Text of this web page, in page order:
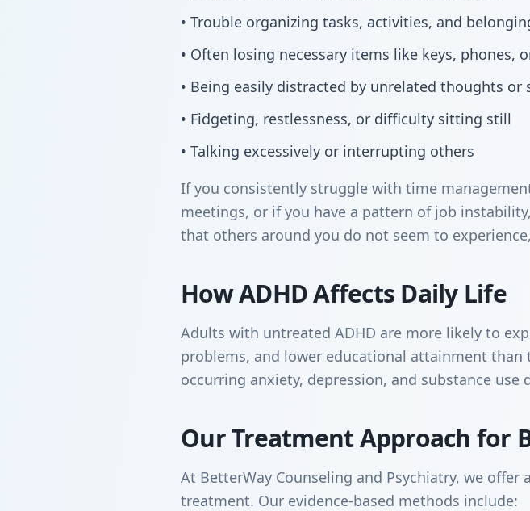
• Trouble organizing tasks, activities, and
• Often losing necessary items like keys, phones,
• Being easily distracted by unrelated thoughts or
• Fidgeting, restlessness, or difficulty sitting still
• Talking excessively or interrupting others
If you consistently struggle with time
meetings, or if you have a pattern of job
that others around you do not seem to
How ADHD Affects Daily Life
Adults with untreated ADHD are more likely to
problems, and lower educational attainment than
occurring anxiety, depression, and substance use
Our Treatment Approach for
At BetterWay Counseling and Psychiatry, we
treatment. Our evidence-based methods include: